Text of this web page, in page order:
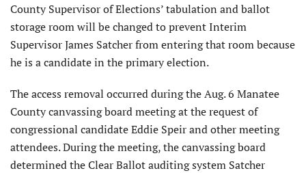
County Supervisor of Elections’ tabulation and ballot
storage room will be changed to prevent Interim
Supervisor James Satcher from entering that room because
he is a candidate in the primary election.
The access removal occurred during the Aug. 6 Manatee
County canvassing board meeting at the request of
congressional candidate Eddie Speir and other meeting
attendees. During the meeting, the canvassing board
determined the Clear Ballot auditing system Satcher